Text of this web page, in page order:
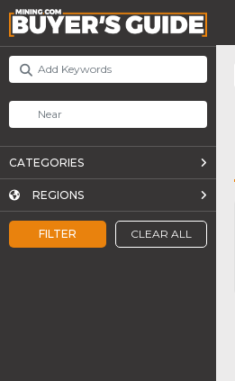
FILTER CLEAR ALL
CATEGORIES
REGIONS